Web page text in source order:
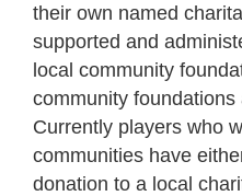
their own named
supported and
local community
community foundations
Currently players who
communities have
donation to a local